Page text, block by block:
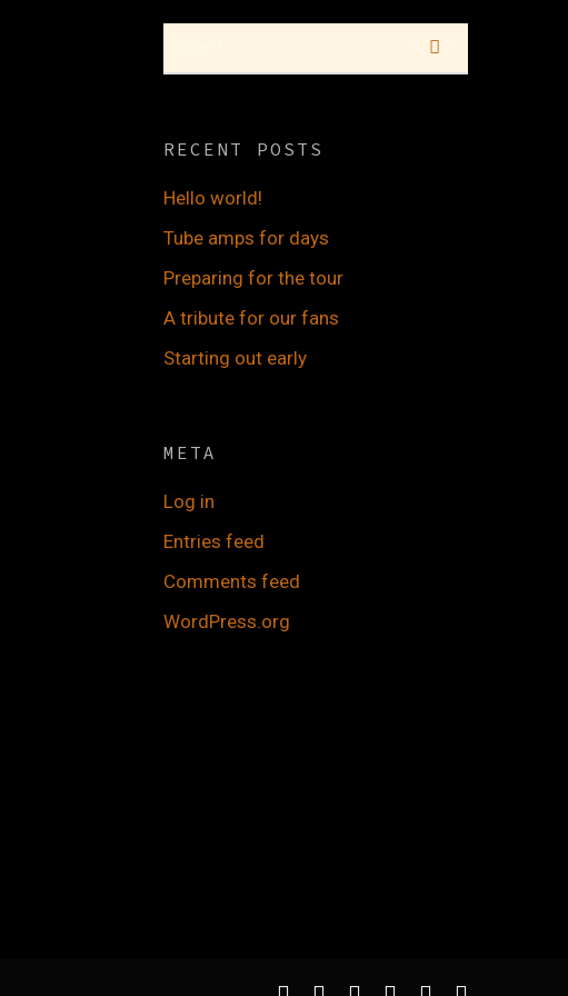
RECENT POSTS
Hello world!
Tube amps for days
Preparing for the tour
A tribute for our fans
Starting out early
META
Log in
Entries feed
Comments feed
WordPress.org
twitter facebookyoutubeinstagramspotifyapplemusic